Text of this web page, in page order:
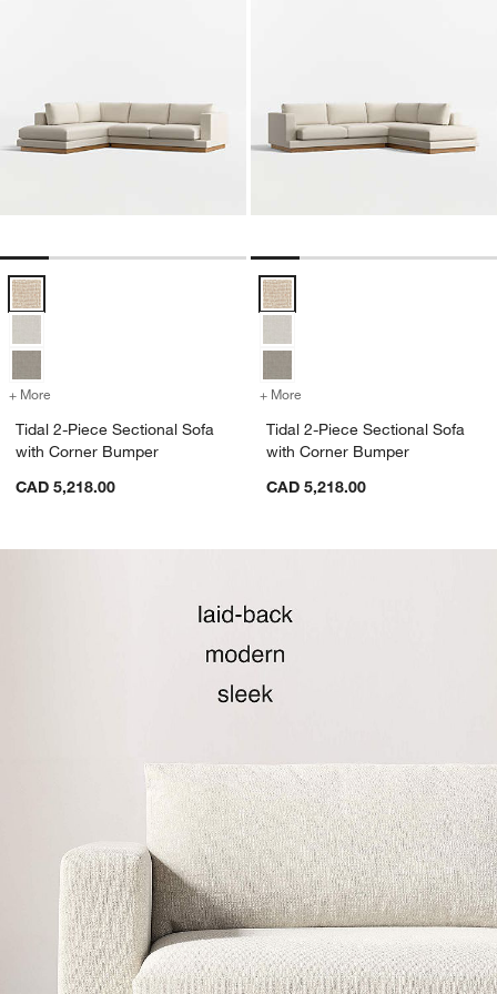
Tidal 2-Piece Sectional Sofa with Corner Bumper Options
+ More for Tidal 2-Piece Sectional Sofa with Corner Bumper
Tidal 2-Piece Sectional Sofa
with Corner Bumper
CAD 5,218.00
Tidal 2-Piece Sectional Sofa
+ More
Tidal 2-Piece Sectional Sofa
with Corner Bumper
CAD 5,218.00